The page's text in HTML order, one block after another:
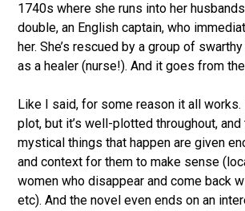
1740s where she runs into her
double, an English captain, who
her. She’s rescued by a group of
as a healer (nurse!). And it goes from
Like I said, for some reason it all works.
plot, but it’s well-plotted throughout, and
mystical things that happen are given
and context for them to make sense
women who disappear and come back
etc). And the novel even ends on an